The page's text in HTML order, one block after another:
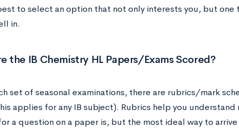
to select an option that not only interests you, but one
in.
the IB Chemistry HL Papers/Exams Scored?
set of seasonal examinations, there are rubrics/mark
applies for any IB subject). Rubrics help you
a question on a paper is, but the most ideal way to